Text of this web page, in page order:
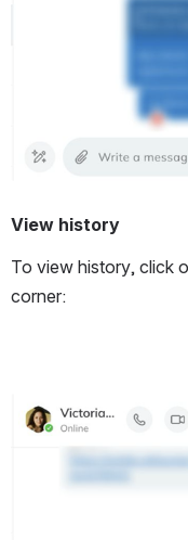
View history
To view history, click
corner: